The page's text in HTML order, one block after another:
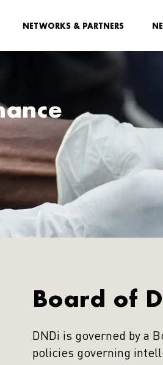
NETWORKS & PARTNERS
Board of
DNDi is governed by a
policies governing